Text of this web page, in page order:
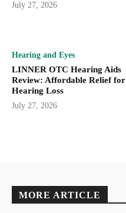
July 27, 2026
Hearing and Eyes
LINNER OTC Hearing Aids
Review: Affordable Relief for
Hearing Loss
July 27, 2026
MORE ARTICLE